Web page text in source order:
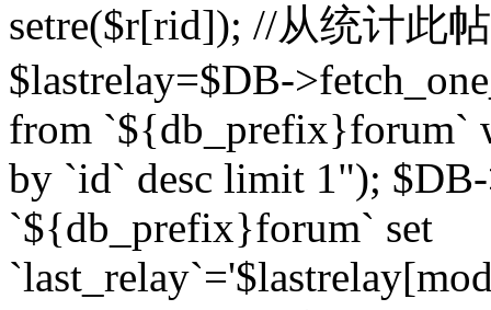
setre($r[rid]); //从统计此
$lastrelay=$DB-
from `${db_prefix}forum`
by `id` desc limit 1");
`${db_prefix}forum` set